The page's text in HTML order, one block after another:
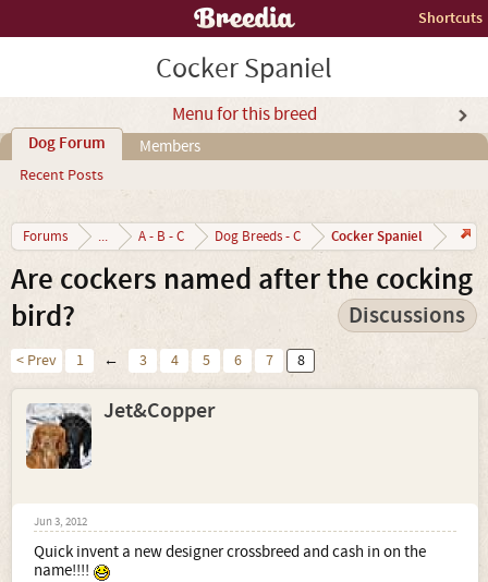
Shortcuts
Cocker Spaniel
Menu for this breed
Dog Forum
Recent Posts
Members
Forums ... A - B - C Dog Breeds - C Cocker Spaniel
Are cockers named after the cocking
bird?
Discussions
< Prev 1 ← 3 4 5 6 7 8
Jet&Copper
Jun 3, 2012
Quick invent a new designer crossbreed and cash in on the
name!!!!